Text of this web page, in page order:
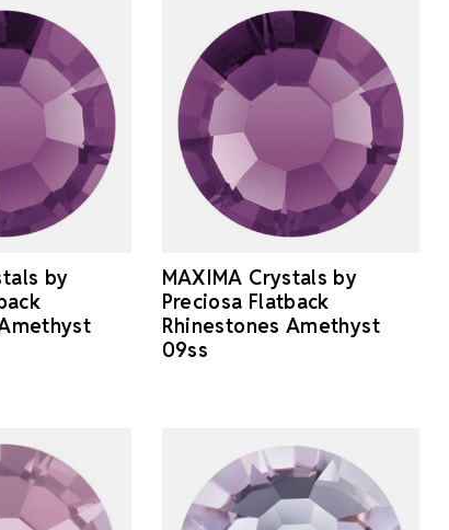
by
MAXIMA Crystals by
Preciosa Flatback
Rhinestones Amethyst
09ss